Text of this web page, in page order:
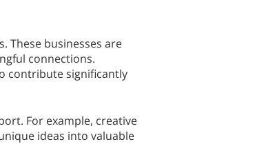
These businesses are
connections.
contribute significantly
For example, creative
ideas into valuable